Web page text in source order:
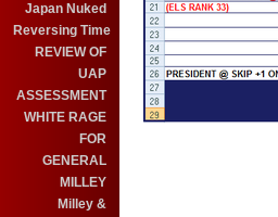
Japan Nuked
Reversing Time
REVIEW OF
UAP
ASSESSMENT
WHITE RAGE
FOR
GENERAL
MILLEY
Milley &